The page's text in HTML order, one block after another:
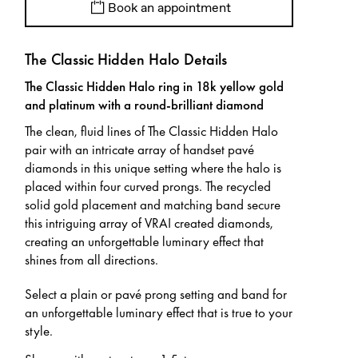
Book an appointment
The Classic Hidden Halo Details
The Classic Hidden Halo ring in 18k yellow gold
and platinum with a round-brilliant diamond
The clean, fluid lines of The Classic Hidden Halo
pair with an intricate array of handset pavé
diamonds in this unique setting where the halo is
placed within four curved prongs. The recycled
solid gold placement and matching band secure
this intriguing array of VRAI created diamonds,
creating an unforgettable luminary effect that
shines from all directions.
Select a plain or pavé prong setting and band for
an unforgettable luminary effect that is true to your
style.